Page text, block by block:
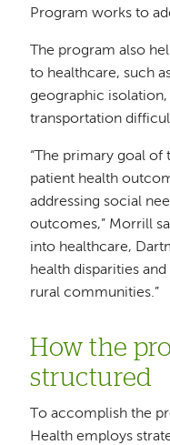
Program works to
The program also
to healthcare, such
geographic
transportation
“The primary goal
patient health
addressing social
outcomes,” Morrill
into healthcare,
health disparities
rural communities.”
How the
structured
To accomplish the
Health employs